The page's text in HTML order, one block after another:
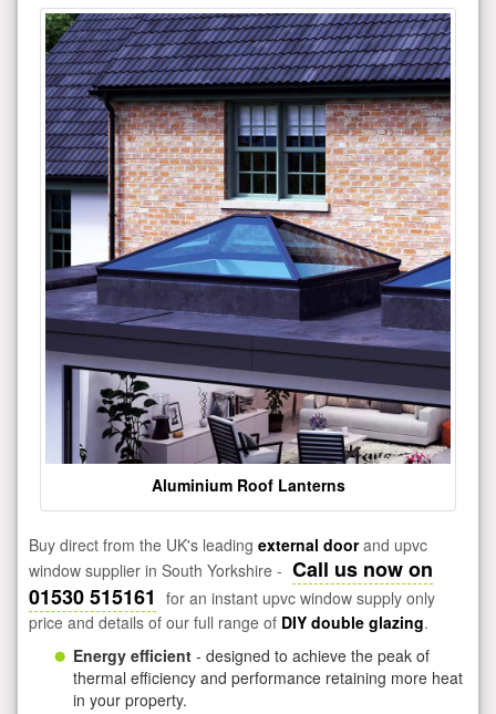
Aluminium Roof Lanterns
Buy direct from the UK's leading external doorand upvc
window supplier in South Yorkshire - Call us now on
01530 515161 for an instant upvc window supply only
price and details of our full range of DIY double glazing.
Energy efficient - designed to achieve the peak of
thermal efficiency and performance retaining more heat
in your property.